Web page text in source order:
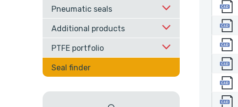
Pneumatic seals
Additional products
PTFE portfolio
Seal finder